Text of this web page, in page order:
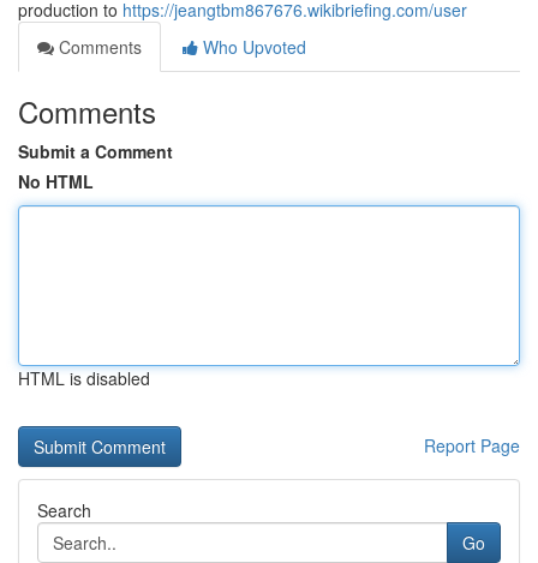
production to https://jeangtbm867676.wikibriefing.com/user
Comments
Who Upvoted
Comments
Submit a Comment
No HTML
HTML is disabled
Report Page
Search
Go